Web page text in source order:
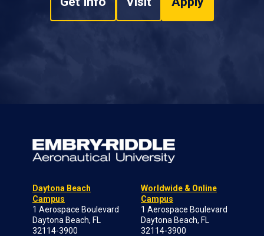
Daytona Beach
Campus
1 Aerospace Boulevard
Daytona Beach, FL
32114-3900
Worldwide & Online
Campus
1 Aerospace Boulevard
Daytona Beach, FL
32114-3900